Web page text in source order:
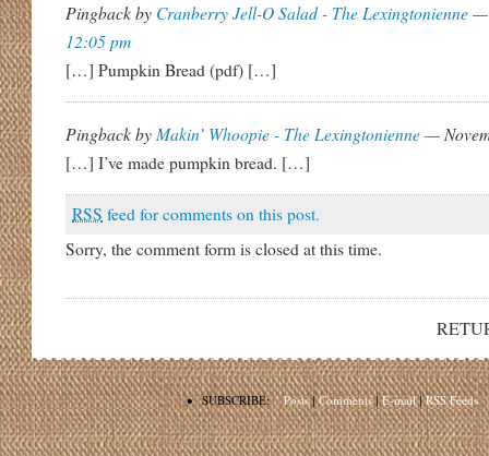
Pingback by Cranberry Jell-O Salad - The Lexingtonienne—
12:05 pm
[…] Pumpkin Bread (pdf) […]
Pingback by Makin’ Whoopie - The Lexingtonienne—
[…] I’ve made pumpkin bread. […]
RSS feed for comments on this post.
Sorry, the comment form is closed at this time.
• SUBSCRIBE: Posts|Comments|E-mail|RSS Feeds